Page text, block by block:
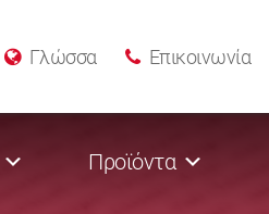
Επικοινωνία
Γλώσσα
Προϊόντα